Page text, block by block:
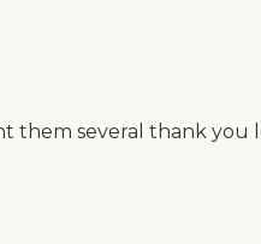
them several thank